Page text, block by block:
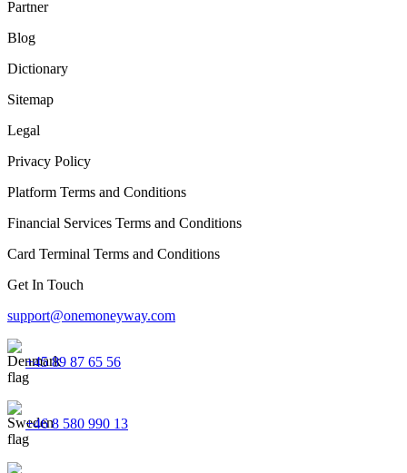
Partner
Blog
Dictionary
Sitemap
Legal
Privacy Policy
Platform Terms and Conditions
Financial Services Terms and Conditions
Card Terminal Terms and Conditions
Get In Touch
support@onemoneyway.com
+45 89 87 65 56
+46 8 580 990 13